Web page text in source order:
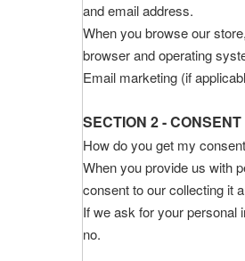
and email address.
When you browse our
browser and operating
Email marketing (if
SECTION 2 - CONSENT
How do you get my
When you provide us with
consent to our collecting it
If we ask for your personal
no.